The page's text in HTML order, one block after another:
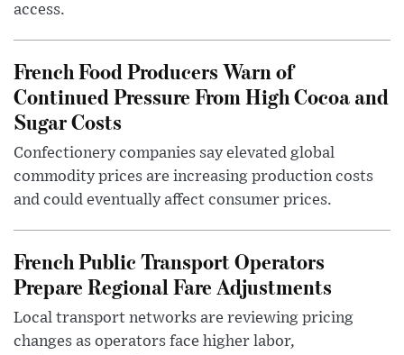
access.
French Food Producers Warn of
Continued Pressure From High Cocoa and
Sugar Costs
Confectionery companies say elevated global
commodity prices are increasing production costs
and could eventually affect consumer prices.
French Public Transport Operators
Prepare Regional Fare Adjustments
Local transport networks are reviewing pricing
changes as operators face higher labor,